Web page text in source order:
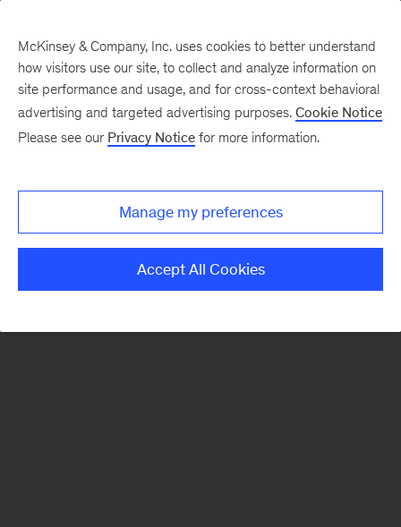
There was a problem loading this section.
Monthly
McKinsey & Company, Inc. uses cookies to better understand
how visitors use our site, to collect and analyze information on
site performance and usage, and for cross-context behavioral
advertising and targeted advertising purposes. Cookie Notice
Please see our Privacy Notice for more information.
Manage my preferences
Accept All Cookies